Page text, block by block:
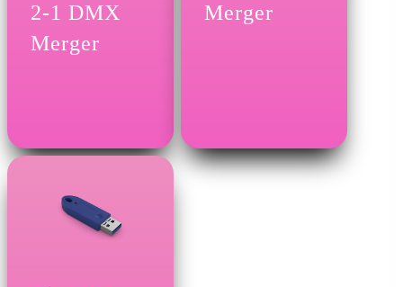
2-1 DMX
Merger
Merger